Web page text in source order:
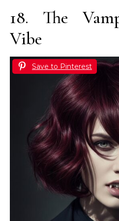
18. The
Vibe
Save to Pinterest